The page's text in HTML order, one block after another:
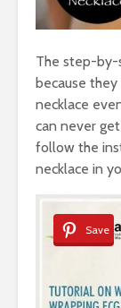
The step-by-
because
necklace
can never
follow the
necklace in
Save